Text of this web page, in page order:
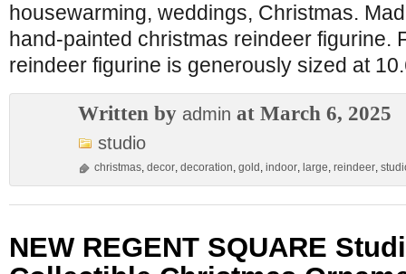
housewarming, weddings, Christmas.
hand-painted christmas reindeer figurine.
reindeer figurine is generously sized at
Written by admin at March 6, 2025
studio
christmas, decor, decoration, gold , indoor, large, reindeer,
NEW REGENT SQUARE